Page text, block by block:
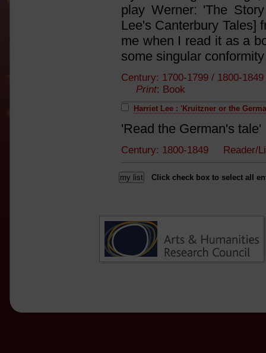
play Werner: 'The
Lee's Canterbury Tales]
me when I read it as a
some singular
Century: 1700-1799 / 1800-
Print: Book
Harriet Lee : 'Kruitzner or the
'Read the German's tale'
Century: 1800-1849
Click check box to select all